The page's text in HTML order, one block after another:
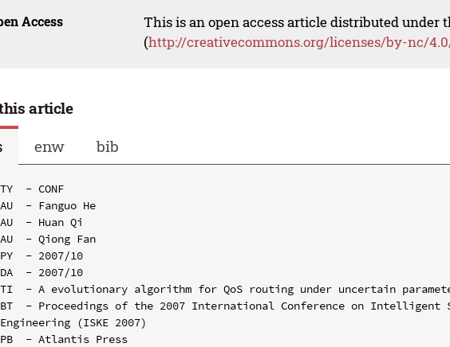
Access
This is an open access article distributed under
(http://creativecommons.org/licenses/by-nc/
article
enw bib
TY  - CONF
AU  - Fanguo He
AU  - Huan Qi
AU  - Qiong Fan
PY  - 2007/10
DA  - 2007/10
TI  - A evolutionary algorithm for QoS routing under uncertain
BT  - Proceedings of the 2007 International Conference on Intelligent
Engineering (ISKE 2007)
PB  - Atlantis Press